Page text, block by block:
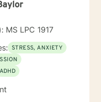
MS LPC 1917
STRESS, ANXIETY
ADHD